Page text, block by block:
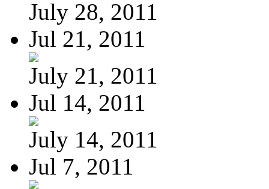
July 28, 2011
Jul 21, 2011
July 21, 2011
Jul 14, 2011
July 14, 2011
Jul 7, 2011